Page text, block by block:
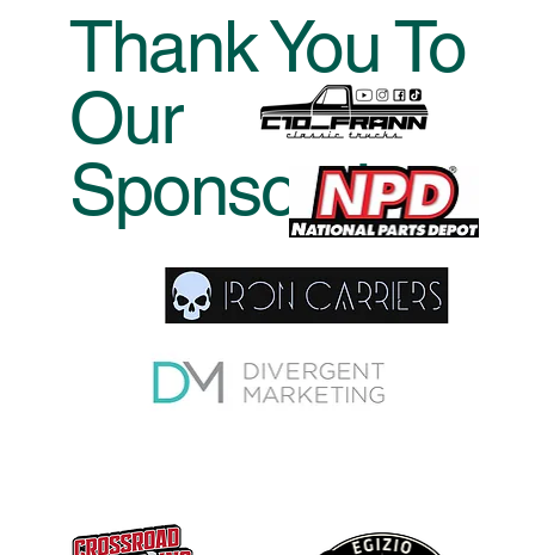
Thank You To
Our
Sponsors!